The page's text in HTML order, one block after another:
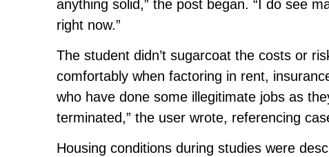
anything solid,” the post began. “I do see
right now.”
The student didn’t sugarcoat the costs or
comfortably when factoring in rent,
who have done some illegitimate jobs as
terminated,” the user wrote, referencing
Housing conditions during studies were